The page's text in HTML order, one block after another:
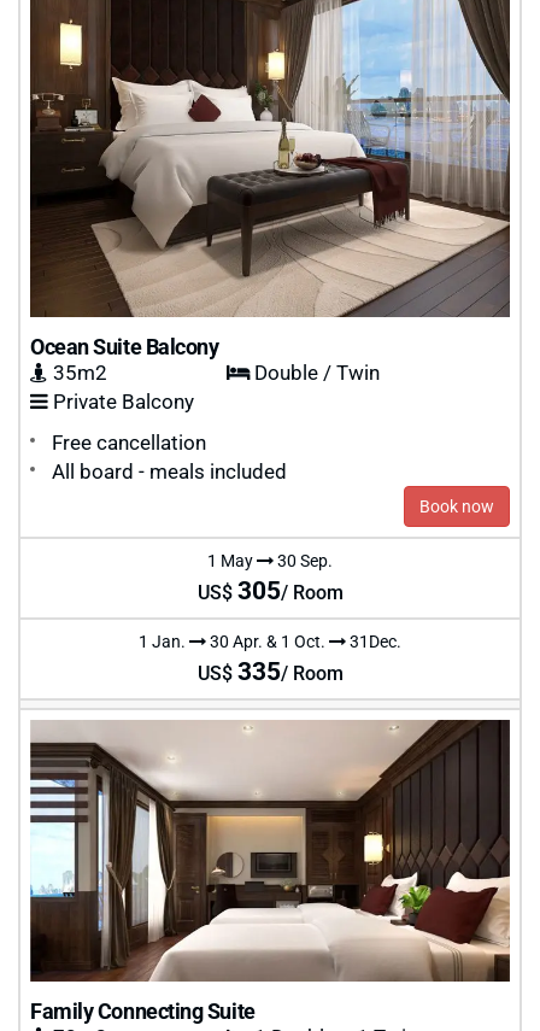
Ocean Suite Balcony
35m2
Double / Twin
Private Balcony
Free cancellation
All board - meals included
Book now
1 May 30 Sep.
US$305/ Room
1 Jan. 30 Apr. & 1 Oct. 31Dec.
US$335/ Room
Family Connecting Suite